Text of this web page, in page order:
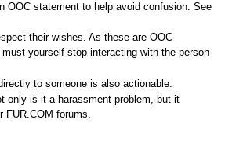
statement to help avoid confusion. See
their wishes. As these are OOC
yourself stop interacting with the person
to someone is also actionable.
only is it a harassment problem, but it
forums.